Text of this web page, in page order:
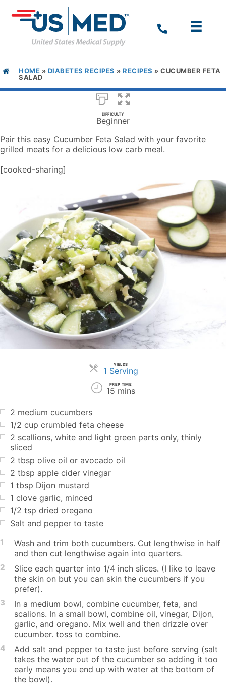
HOME » DIABETES RECIPES » RECIPES » CUCUMBER FETA
SALAD
DIFFICULTY
Beginner
Pair this easy Cucumber Feta Salad with your favorite
grilled meats for a delicious low carb meal.
[cooked-sharing]
YIELDS
1 ServingServings
PREP TIME
15 mins
2 medium cucumbers
1/2 cup crumbled feta cheese
2 scallions, white and light green parts only, thinly
sliced
2 tbsp olive oil or avocado oil
2 tbsp apple cider vinegar
1 tbsp Dijon mustard
1 clove garlic, minced
1/2 tsp dried oregano
Salt and pepper to taste
1
Wash and trim both cucumbers. Cut lengthwise in half
and then cut lengthwise again into quarters.
2
Slice each quarter into 1/4 inch slices. (I like to leave
the skin on but you can skin the cucumbers if you
prefer).
3
In a medium bowl, combine cucumber, feta, and
scalions. In a small bowl, combine oil, vinegar, Dijon,
garlic, and oregano. Mix well and then drizzle over
cucumber. toss to combine.
4
Add salt and pepper to taste just before serving (salt
takes the water out of the cucumber so adding it too
early means you end up with water at the bottom of
the bowl).